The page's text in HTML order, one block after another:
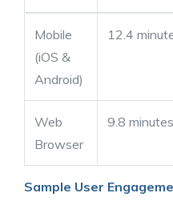
Sample User
Mobile
(iOS &
Android)
12.4
Web
Browser
9.8 minutes